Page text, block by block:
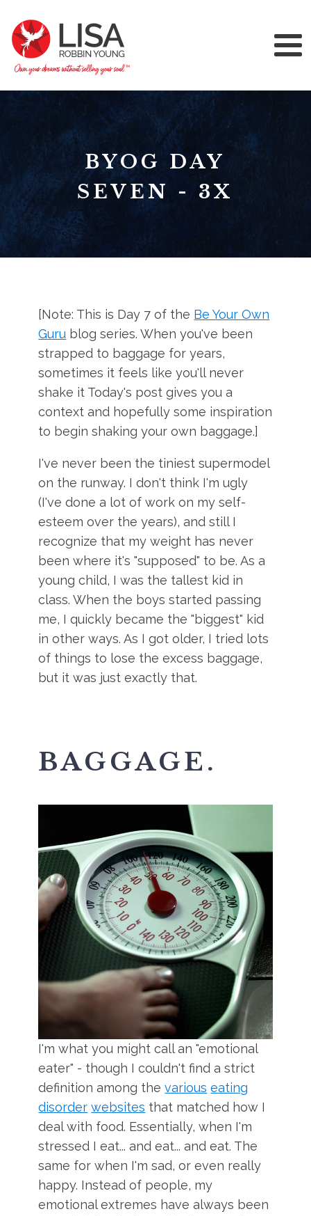
BYOG DAY
SEVEN - 3X
[Note: This is Day 7 of the Be Your Own
Guru blog series. When you've been
strapped to baggage for years,
sometimes it feels like you'll never
shake it Today's post gives you a
context and hopefully some inspiration
to begin shaking your own baggage.]
I've never been the tiniest supermodel
on the runway. I don't think I'm ugly
(I've done a lot of work on my self-
esteem over the years), and still I
recognize that my weight has never
been where it's "supposed" to be. As a
young child, I was the tallest kid in
class. When the boys started passing
me, I quickly became the "biggest" kid
in other ways. As I got older, I tried lots
of things to lose the excess baggage,
but it was just exactly that.
BAGGAGE.
I'm what you might call an "emotional
eater" - though I couldn't find a strict
definition among thevarious eating
disorder websites that matched how I
deal with food. Essentially, when I'm
stressed I eat... and eat... and eat. The
same for when I'm sad, or even really
happy. Instead of people, my
emotional extremes have always been